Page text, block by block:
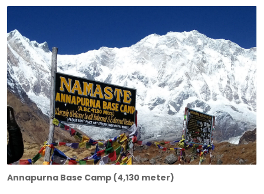
Annapurna Base Camp (4,130 meter)